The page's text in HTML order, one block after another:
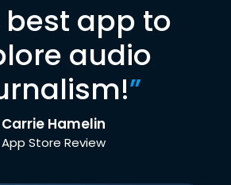
best app to
audio
”
Carrie Hamelin
App Store Review